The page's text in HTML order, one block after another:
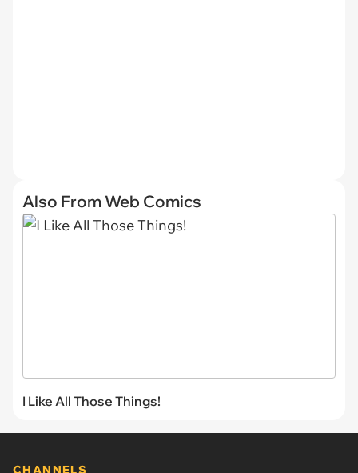
Also From Web Comics
I Like All Those Things!
CHANNELS